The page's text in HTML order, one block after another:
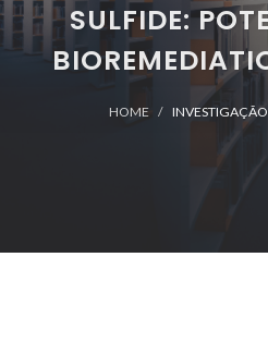
SULFIDE:
HOME INVESTIGAÇÃO